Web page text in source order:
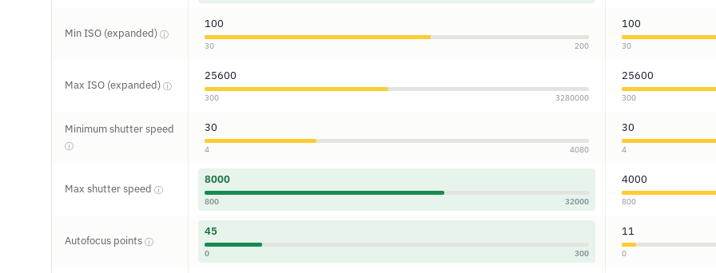
Min ISO (expanded) ⓘ
100
30 200
100
30
Max ISO (expanded) ⓘ
25600
300 3280000
25600
300
Minimum shutter speed
ⓘ
30
4 4080
30
4
Max shutter speed ⓘ
8000
800 32000
4000
800
Autofocus points ⓘ
45
0 300
11
0